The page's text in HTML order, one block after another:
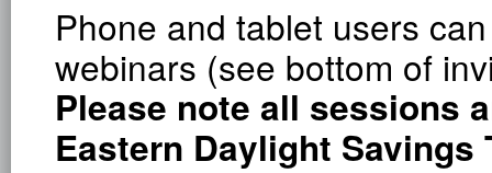
Phone and tablet users
webinars (see bottom of
Please note all sessions
Eastern Daylight Savings